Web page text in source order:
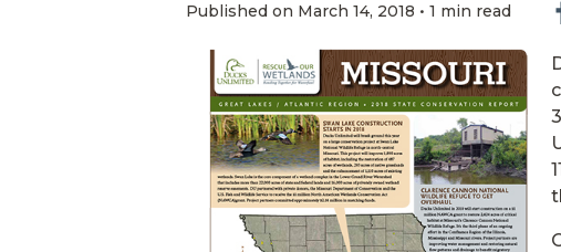
Published on March 14, 2018 • 1 min read